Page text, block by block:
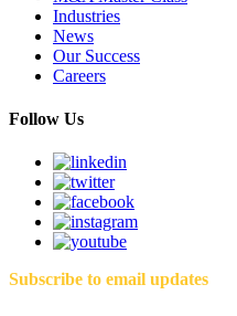
Industries
News
Our Success
Careers
Follow Us
Subscribe to email updates